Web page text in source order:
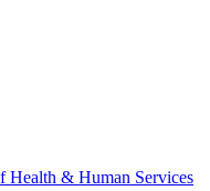
Health & Human Services